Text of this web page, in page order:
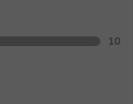
10